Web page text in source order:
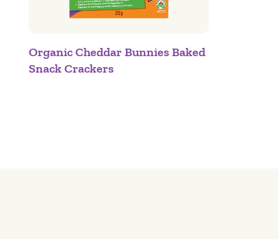
Organic Cheddar Bunnies Baked
Snack Crackers